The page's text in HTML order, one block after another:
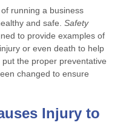
running a business
and safe. Safety
to provide examples of
or even death to help
the proper preventative
changed to ensure
Injury to